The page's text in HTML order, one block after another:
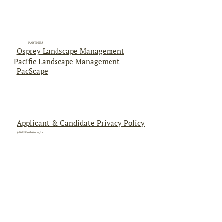
PARTNERS
Osprey Landscape Management
Pacific Landscape Management
PacScape
Applicant & Candidate Privacy Policy
©2025 EarthWorks,Inc